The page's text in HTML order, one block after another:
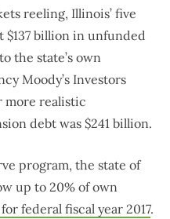
reeling, Illinois’ five
$137 billion in unfunded
the state’s own
Moody’s Investors
more realistic
debt was $241 billion.
program, the state of
up to 20% of own
federal fiscal year 2017.